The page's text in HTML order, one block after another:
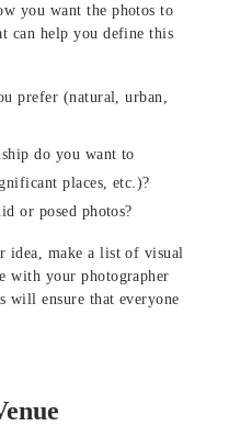
you want the photos to
can help you define this
prefer (natural, urban,
do you want to
places, etc.)?
or posed photos?
idea, make a list of visual
with your photographer
will ensure that everyone